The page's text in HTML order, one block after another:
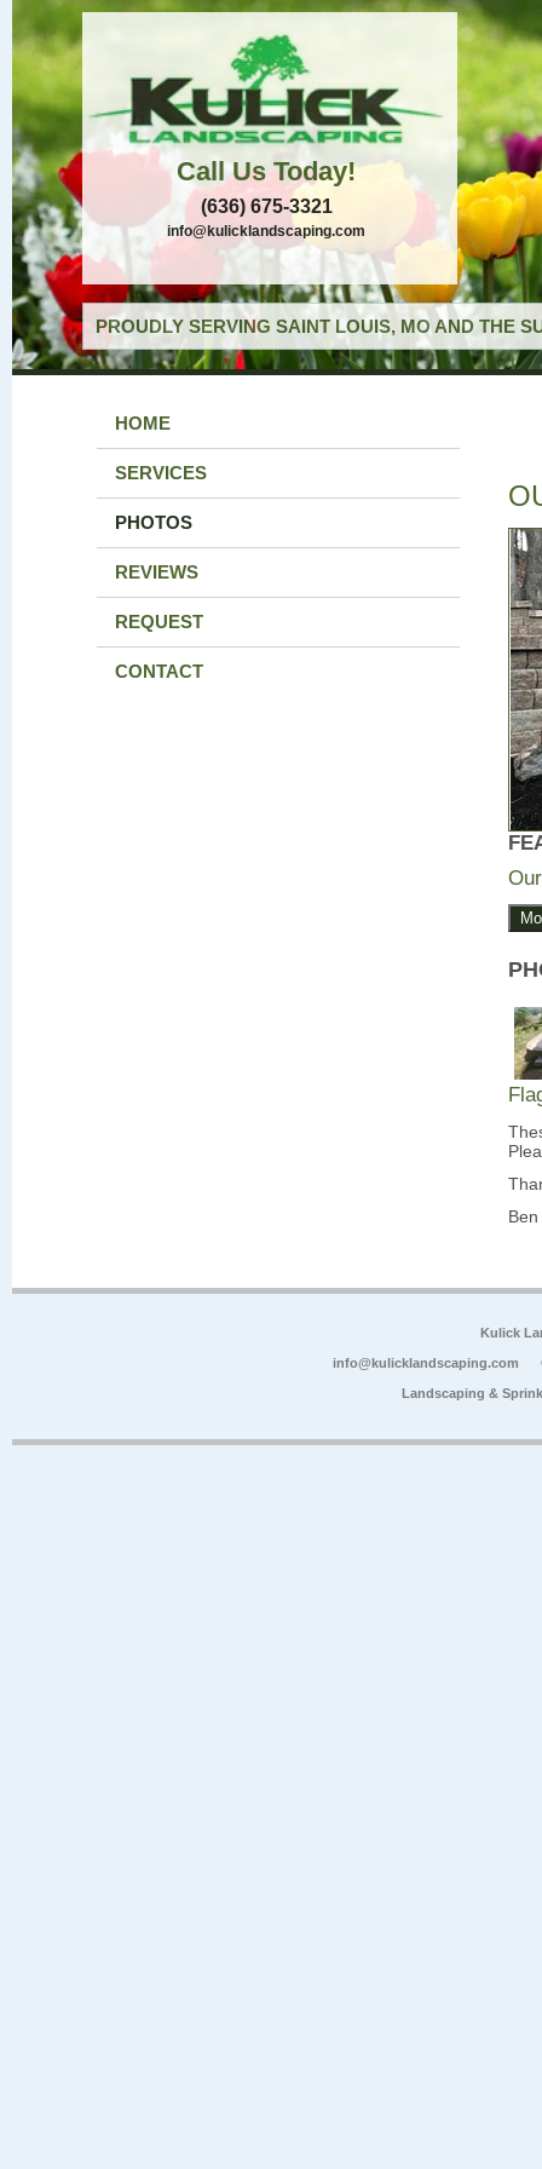
Call Us Today!
(636) 675-3321
info@kulicklandscaping.com
PROUDLY SERVING SAINT LOUIS, MO AND THE
HOME
SERVICES
PHOTOS
REVIEWS
REQUEST
CONTACT
Kulick
info@kulicklandscaping.com
Landscaping &